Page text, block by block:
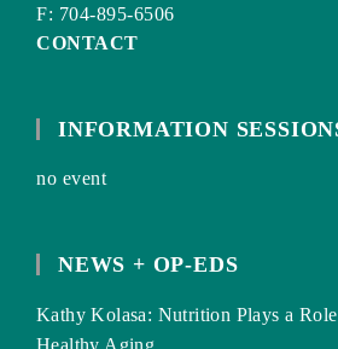
F: 704-895-6506
CONTACT
INFORMATION
no event
NEWS + OP-EDS
Kathy Kolasa: Nutrition Plays a
Healthy Aging